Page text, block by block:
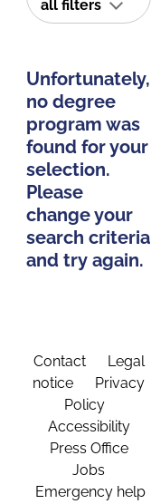
all filters
Unfortunately,
no degree
program was
found for your
selection.
Please
change your
search criteria
and try again.
Contact
Legal
notice
Privacy
Policy
Accessibility
Press Office
Jobs
Emergency help